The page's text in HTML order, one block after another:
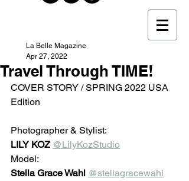
Travel Through TIME!
La Belle Magazine
Apr 27, 2022
COVER STORY / SPRING 2022 USA
Edition
Photographer & Stylist:
LILY KOZ @LilyKozStudio
Model:
Stella Grace Wahl @stellagracewahl